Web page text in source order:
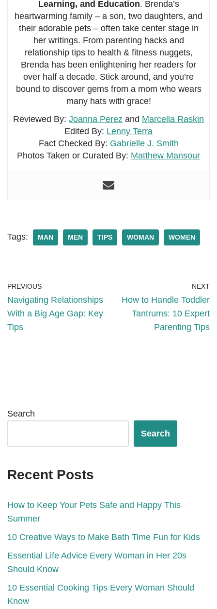
Learning, and Education. Brenda’s
heartwarming family – a son, two daughters, and
their adorable pets – often take center stage in
her writings. From parenting hacks and
relationship tips to health & fitness nuggets,
Brenda has been enlightening her readers for
over half a decade. Stick around, and you’re
bound to discover gems from a mom who wears
many hats with grace!
Reviewed By: Joanna Perez and Marcella Raskin
Edited By: Lenny Terra
Fact Checked By: Gabrielle J. Smith
Photos Taken or Curated By: Matthew Mansour
Tags: MAN MEN TIPS WOMAN WOMEN
PREVIOUS
Navigating Relationships
With a Big Age Gap: Key
Tips
NEXT
How to Handle Toddler
Tantrums: 10 Expert
Parenting Tips
Search
Search
Recent Posts
How to Keep Your Pets Safe and Happy This
Summer
10 Creative Ways to Make Bath Time Fun for Kids
Essential Life Advice Every Woman in Her 20s
Should Know
10 Essential Cooking Tips Every Woman Should
Know